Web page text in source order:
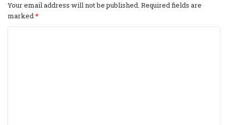
Your email address will not be published. Required fields are
marked*